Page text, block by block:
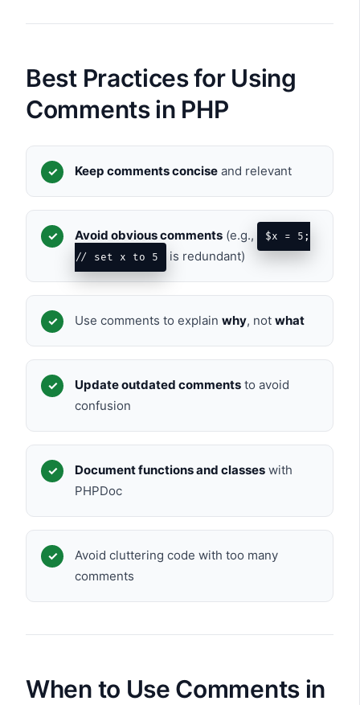
Best Practices for Using
Comments in PHP
Keep comments concise and relevant
Avoid obvious comments (e.g.,
$x = 5;
// set x to 5
is redundant)
Use comments to explain why, not what
Update outdated comments to avoid
confusion
Document functions and classes with
PHPDoc
Avoid cluttering code with too many
comments
When to Use Comments in